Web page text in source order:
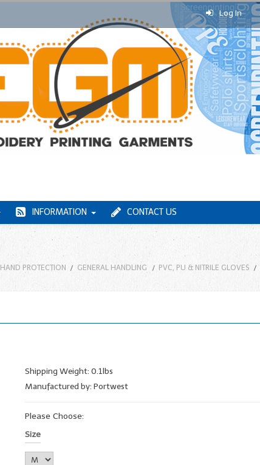
Log In
INFORMATION CONTACT US
HAND PROTECTION GENERAL HANDLING PVC, PU & NITRILE GLOVES
Shipping Weight: 0.1lbs
Manufactured by: Portwest
Please Choose:
Size